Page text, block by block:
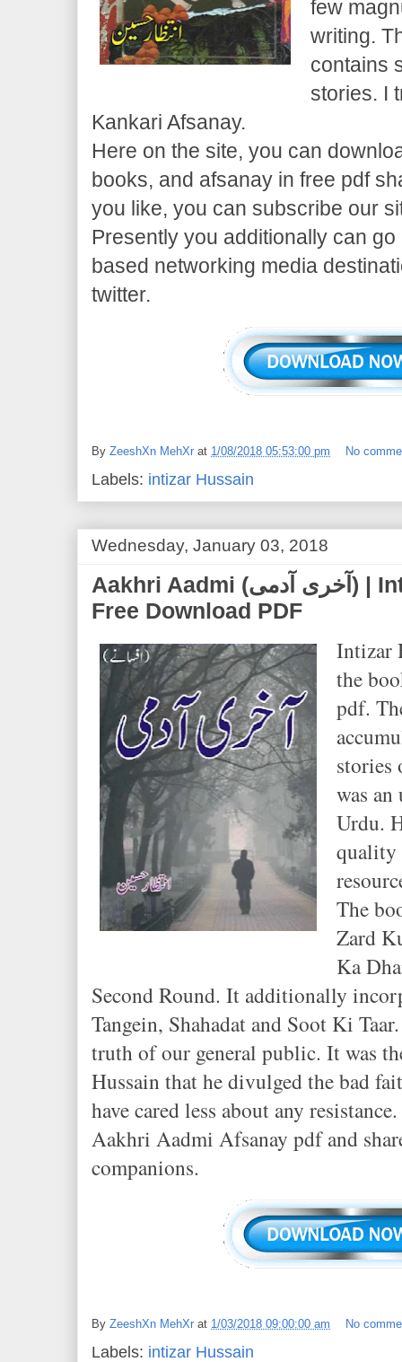
few
writing.
contains
stories. I
Kankari Afsanay.
Here on the site, you can
books, and afsanay in free pdf
you like, you can subscribe our
Presently you additionally can
based networking media
twitter.
By ZeeshXn MehXr at 1/08/2018 05:53:00 pm No
Labels: intizar Hussain
Wednesday, January 03, 2018
Aakhri Aadmi (آخری آدمی) | Intizar Hussain | Novel
Free Download PDF
Intizar
the
pdf.
stories
was
Urdu.
quality
The
Zard
Ka
Second Round. It additionally
Tangein, Shahadat and Soot Ki
truth of our general public. It was
Hussain that he divulged the bad
have cared less about any
Aakhri Aadmi Afsanay pdf and
companions.
By ZeeshXn MehXr at 1/03/2018 09:00:00 am No
Labels: intizar Hussain